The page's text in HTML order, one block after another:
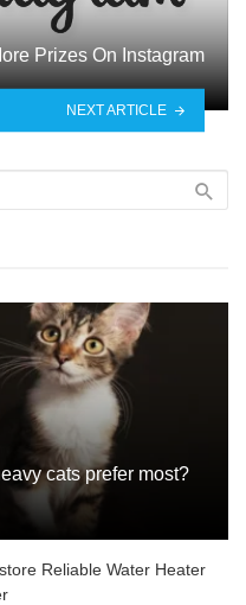
Prizes On Instagram
NEXT ARTICLE
cats prefer most?
Reliable Water Heater